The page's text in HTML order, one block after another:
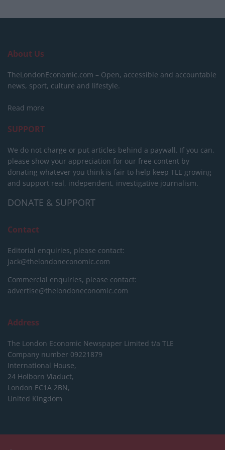
About Us
TheLondonEconomic.com – Open, accessible and accountable
news, sport, culture and lifestyle.
Read more
SUPPORT
We do not charge or put articles behind a paywall. If you can,
please show your appreciation for our free content by
donating whatever you think is fair to help keep TLE growing
and support real, independent, investigative journalism.
DONATE & SUPPORT
Contact
Editorial enquiries, please contact:
jack@thelondoneconomic.com
Commercial enquiries, please contact:
advertise@thelondoneconomic.com
Address
The London Economic Newspaper Limited t/a TLE
Company number 09221879
International House,
24 Holborn Viaduct,
London EC1A 2BN,
United Kingdom